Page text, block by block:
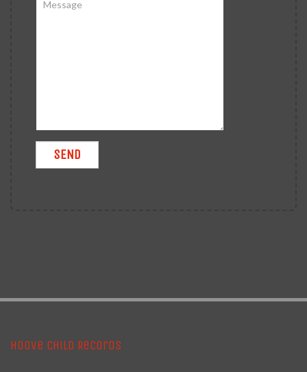
Hoove Child Records